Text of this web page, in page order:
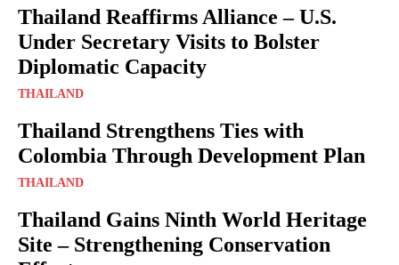
Thailand Reaffirms Alliance – U.S.
Under Secretary Visits to Bolster
Diplomatic Capacity
THAILAND
Thailand Strengthens Ties with
Colombia Through Development Plan
THAILAND
Thailand Gains Ninth World Heritage
Site – Strengthening Conservation